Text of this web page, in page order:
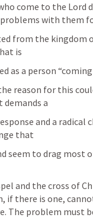
come to the Lord
with them
from the kingdom
is
as a person
reason for this
demands a
and a radical
that
seem to drag most
and the cross of
if there is one,
The problem must